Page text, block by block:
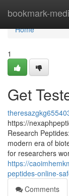
bookmark-
Home
Home
1
Get
https://
Research
modern era of
for researchers
https://
peptides-online-
Comments